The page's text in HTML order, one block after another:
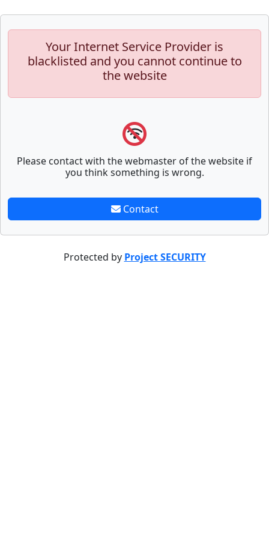
Your Internet Service Provider is
blacklisted and you cannot continue to
the website
Please contact with the webmaster of the website if
you think something is wrong.
Contact
Protected by Project SECURITY